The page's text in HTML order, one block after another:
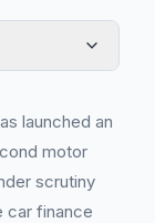
launched an
motor
scrutiny
car finance